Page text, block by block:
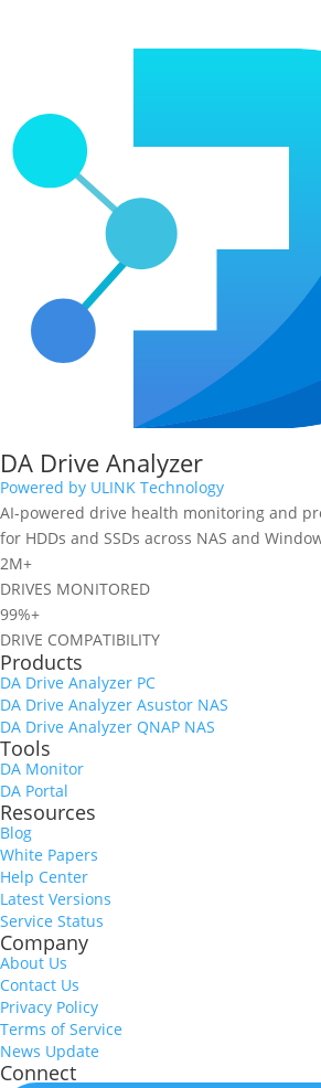
DA Drive Analyzer
Powered by ULINK Technology
AI-powered drive health monitoring and
for HDDs and SSDs across NAS and
2M+
DRIVES MONITORED
99%+
DRIVE COMPATIBILITY
Products
DA Drive Analyzer PC
DA Drive Analyzer Asustor NAS
DA Drive Analyzer QNAP NAS
Tools
DA Monitor
DA Portal
Resources
Blog
White Papers
Help Center
Latest Versions
Service Status
Company
About Us
Contact Us
Privacy Policy
Terms of Service
News Update
Connect